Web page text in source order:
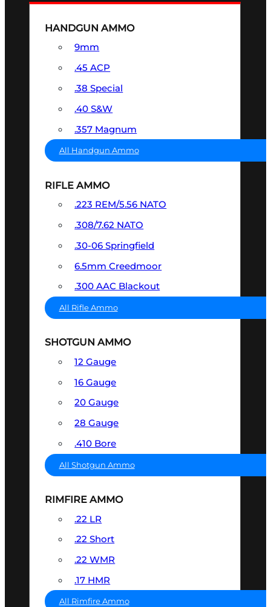
HANDGUN AMMO
9mm
.45 ACP
.38 Special
.40 S&W
.357 Magnum
All Handgun Ammo
RIFLE AMMO
.223 REM/5.56 NATO
.308/7.62 NATO
.30-06 Springfield
6.5mm Creedmoor
.300 AAC Blackout
All Rifle Ammo
SHOTGUN AMMO
12 Gauge
16 Gauge
20 Gauge
28 Gauge
.410 Bore
All Shotgun Ammo
RIMFIRE AMMO
.22 LR
.22 Short
.22 WMR
.17 HMR
All Rimfire Ammo